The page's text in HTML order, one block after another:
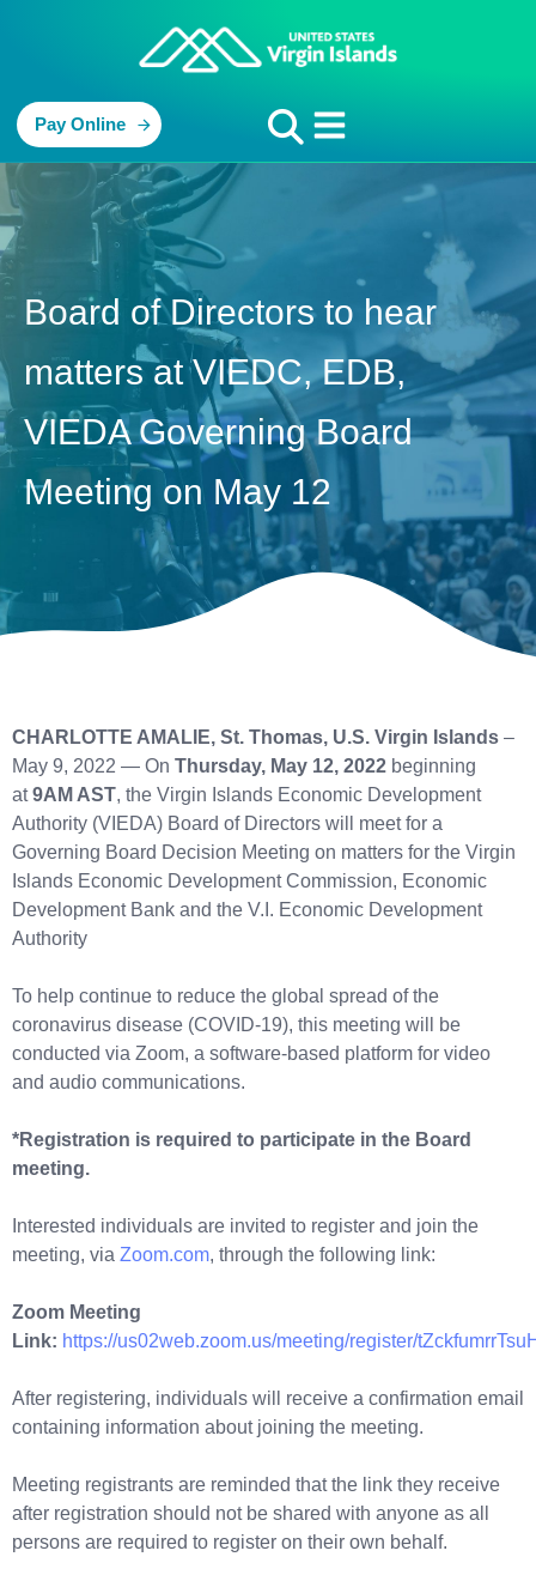
Pay Online
Board of Directors to hear
matters at VIEDC, EDB,
VIEDA Governing Board
Meeting on May 12
CHARLOTTE AMALIE, St. Thomas, U.S. Virgin Islands –
May 9, 2022 — On Thursday, May 12, 2022 beginning
at9AM AST, the Virgin Islands Economic Development
Authority (VIEDA) Board of Directors will meet for a
Governing Board Decision Meeting on matters for the Virgin
Islands Economic Development Commission, Economic
Development Bank and the V.I. Economic Development
Authority
To help continue to reduce the global spread of the
coronavirus disease (COVID-19), this meeting will be
conducted via Zoom, a software-based platform for video
and audio communications.
*Registration is required to participate in the Board
meeting.
Interested individuals are invited to register and join the
meeting, via Zoom.com, through the following link:
Zoom Meeting
Link: https://us02web.zoom.us/meeting/register/
After registering, individuals will receive a confirmation email
containing information about joining the meeting.
Meeting registrants are reminded that the link they receive
after registration should not be shared with anyone as all
persons are required to register on their own behalf.